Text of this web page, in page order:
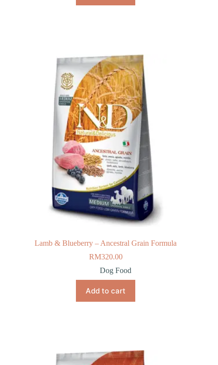
Lamb & Blueberry – Ancestral Grain Formula
RM320.00
Dog Food
Add to cart